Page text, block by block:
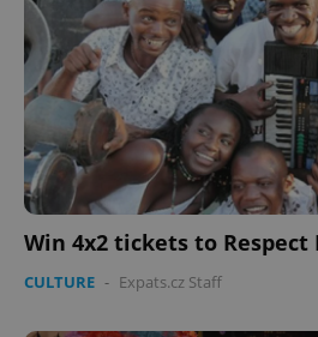
Win 4x2 tickets to Respect
CULTURE - Expats.cz Staff